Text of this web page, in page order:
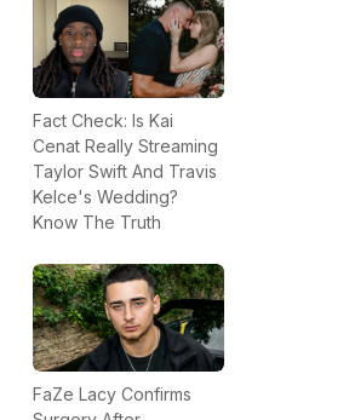
Fact Check: Is Kai
Cenat Really Streaming
Taylor Swift And Travis
Kelce's Wedding?
Know The Truth
FaZe Lacy Confirms